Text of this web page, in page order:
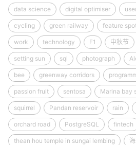
data science digital optimiser
cycling green railway feature
work technology F1 中秋节
setting sun sql photograph
bee greenway corridors
passion fruit sentosa Marina bay
squirrel Pandan reservoir rain
orchard road PostgreSQL fintech
thean hou temple in sungai lembing